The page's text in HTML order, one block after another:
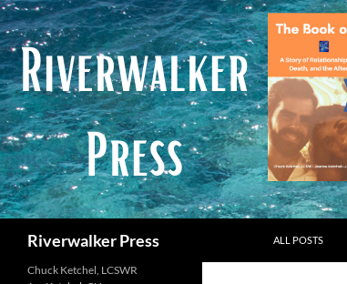
Skip
to
content
Riverwalker Press ALL POSTS
Chuck Ketchel, LCSWR